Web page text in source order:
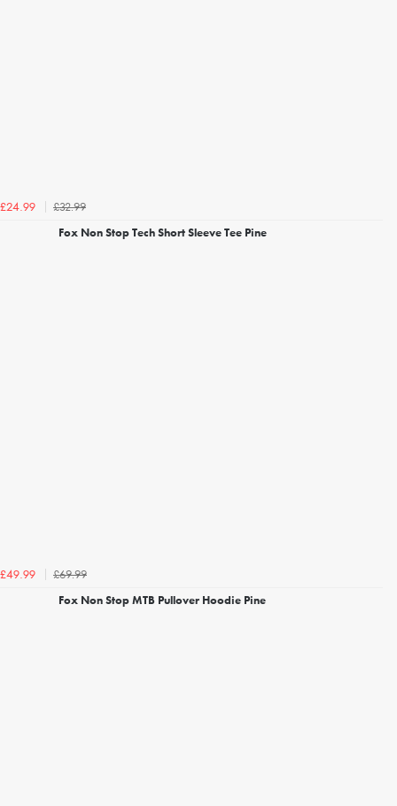
£24.99
£32.99
Fox Non Stop Tech Short Sleeve Tee Pine
£49.99
£69.99
Fox Non Stop MTB Pullover Hoodie Pine